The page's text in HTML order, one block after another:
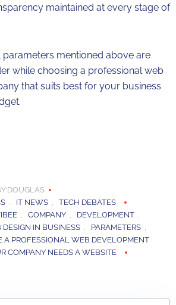
maintained at every stage of
mentioned above are
while choosing a professional web
that suits best for your business
IT NEWS
TECH DEBATES
COMPANY DEVELOPMENT
IN BUSINESS
PARAMETERS
A PROFESSIONAL WEB DEVELOPMENT
COMPANY NEEDS A WEBSITE